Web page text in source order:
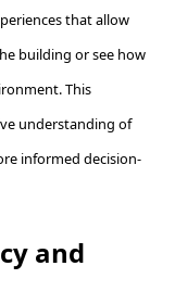
that allow
building or see how
This
understanding of
informed decision-
and